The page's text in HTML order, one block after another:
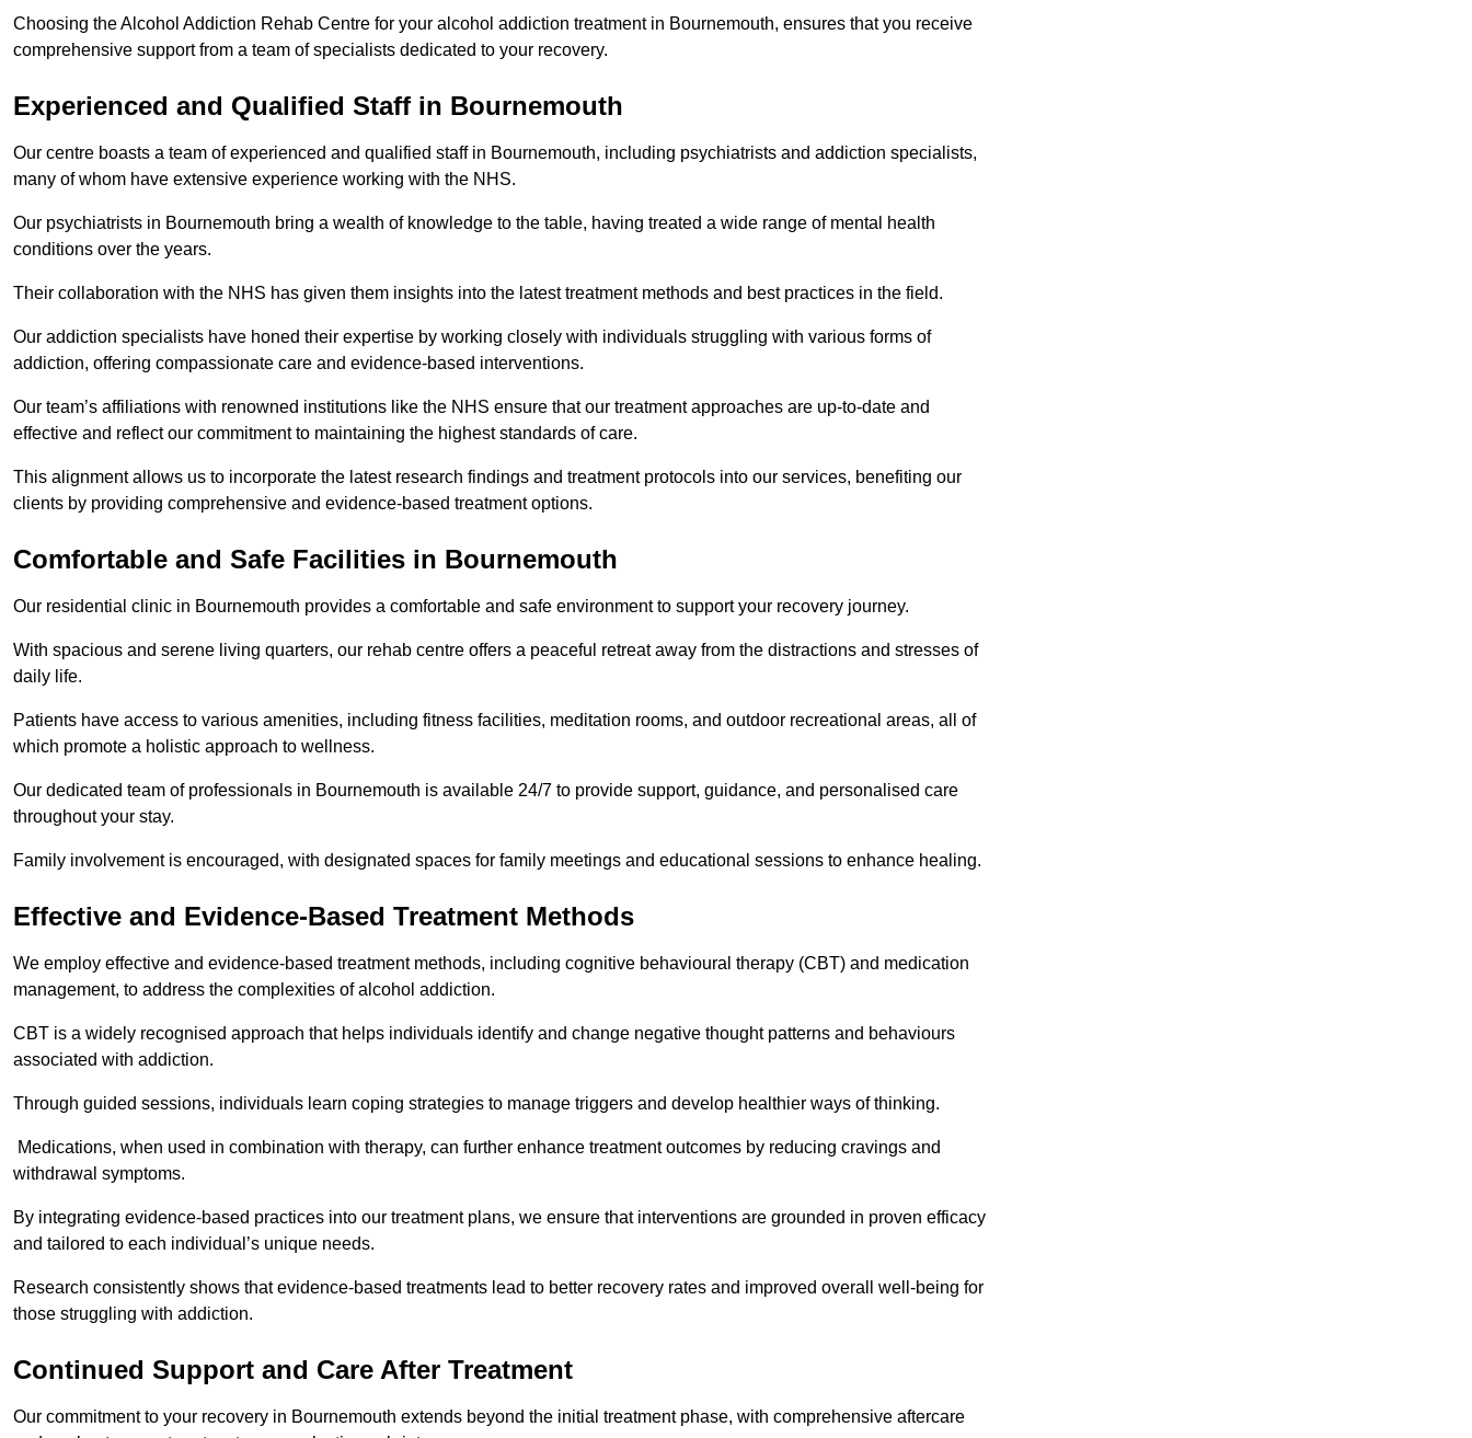
Choosing the Alcohol Addiction Rehab Centre for your alcohol addiction treatment in Bournemouth, ensures that you receive
comprehensive support from a team of specialists dedicated to your recovery.
Experienced and Qualified Staff in Bournemouth
Our centre boasts a team of experienced and qualified staff in Bournemouth, including psychiatrists and addiction specialists,
many of whom have extensive experience working with the NHS.
Our psychiatrists in Bournemouth bring a wealth of knowledge to the table, having treated a wide range of mental health
conditions over the years.
Their collaboration with the NHS has given them insights into the latest treatment methods and best practices in the field.
Our addiction specialists have honed their expertise by working closely with individuals struggling with various forms of
addiction, offering compassionate care and evidence-based interventions.
Our team’s affiliations with renowned institutions like the NHS ensure that our treatment approaches are up-to-date and
effective and reflect our commitment to maintaining the highest standards of care.
This alignment allows us to incorporate the latest research findings and treatment protocols into our services, benefiting our
clients by providing comprehensive and evidence-based treatment options.
Comfortable and Safe Facilities in Bournemouth
Our residential clinic in Bournemouth provides a comfortable and safe environment to support your recovery journey.
With spacious and serene living quarters, our rehab centre offers a peaceful retreat away from the distractions and stresses of
daily life.
Patients have access to various amenities, including fitness facilities, meditation rooms, and outdoor recreational areas, all of
which promote a holistic approach to wellness.
Our dedicated team of professionals in Bournemouth is available 24/7 to provide support, guidance, and personalised care
throughout your stay.
Family involvement is encouraged, with designated spaces for family meetings and educational sessions to enhance healing.
Effective and Evidence-Based Treatment Methods
We employ effective and evidence-based treatment methods, including cognitive behavioural therapy (CBT) and medication
management, to address the complexities of alcohol addiction.
CBT is a widely recognised approach that helps individuals identify and change negative thought patterns and behaviours
associated with addiction.
Through guided sessions, individuals learn coping strategies to manage triggers and develop healthier ways of thinking.
Medications, when used in combination with therapy, can further enhance treatment outcomes by reducing cravings and
withdrawal symptoms.
By integrating evidence-based practices into our treatment plans, we ensure that interventions are grounded in proven efficacy
and tailored to each individual’s unique needs.
Research consistently shows that evidence-based treatments lead to better recovery rates and improved overall well-being for
those struggling with addiction.
Continued Support and Care After Treatment
Our commitment to your recovery in Bournemouth extends beyond the initial treatment phase, with comprehensive aftercare